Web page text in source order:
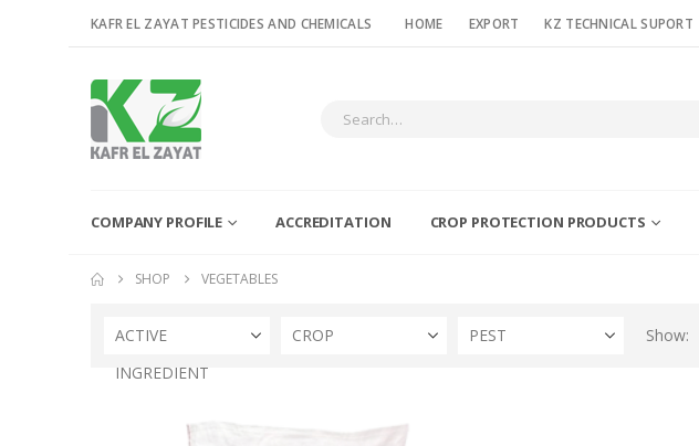
KAFR EL ZAYAT PESTICIDES AND CHEMICALS HOME EXPORT KZ TECHNICAL SUPORT
COMPANY PROFILE ACCREDITATION CROP PROTECTION PRODUCTS
SHOP VEGETABLES
ACTIVE
INGREDIENT
CROP PEST Show: